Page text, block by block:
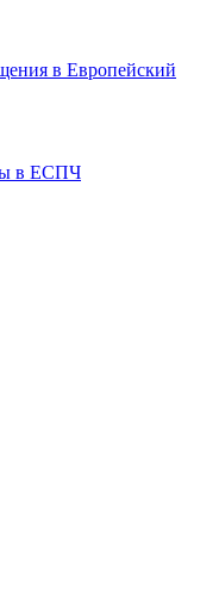
в Европейский
в ЕСПЧ